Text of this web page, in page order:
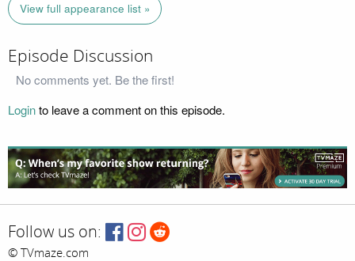
View full appearance list »
Episode Discussion
No comments yet. Be the first!
Loginto leave a comment on this episode.
Follow us on:
© TVmaze.com